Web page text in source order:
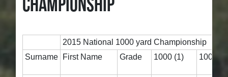
CHAMPIONSHIP
2015 National 1000 yard Championship
Surname
First Name Grade 1000 (1) 1000